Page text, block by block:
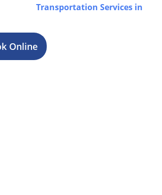
Transportation Services in
Online